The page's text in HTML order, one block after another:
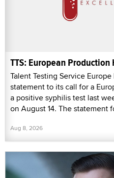
TTS: European
Talent Testing Service
statement to its call for a
a positive syphilis test last
on August 14. The statement
Aug 8, 2026